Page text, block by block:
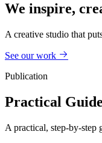
We inspire,
A creative studio that
See our work
Publication
Practical
A practical, step-by-